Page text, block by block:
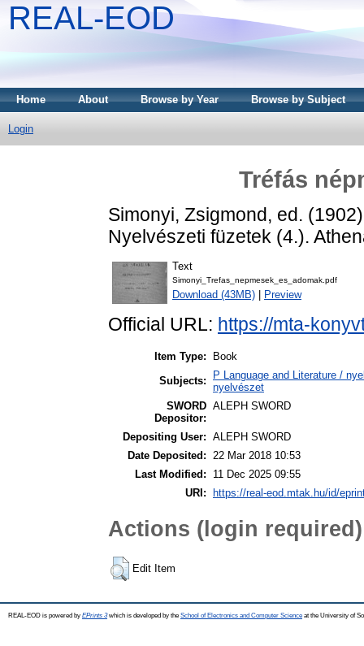
REAL-EOD
Home About Browse by Year Browse by Subject
Login
Tréfás
Simonyi, Zsigmond, ed.
Nyelvészeti füzetek (4.).
Text
Simonyi_Trefas_nepmesek_es_adomak.pdf
Download (43MB) Preview
Official URL: https://mta-
Item Type:
Book
Subjects:
P Language and Literature /
nyelvészet
SWORD
Depositor:
ALEPH SWORD
Depositing User: ALEPH SWORD
Date Deposited: 22 Mar 2018 10:53
Last Modified:
11 Dec 2025 09:55
URI:
https://real-eod.mtak.hu/id/
Actions (login required)
Edit Item
REAL-EOD is powered by EPrints 3which is developed by the School of Electronics and Computer Science at the University of